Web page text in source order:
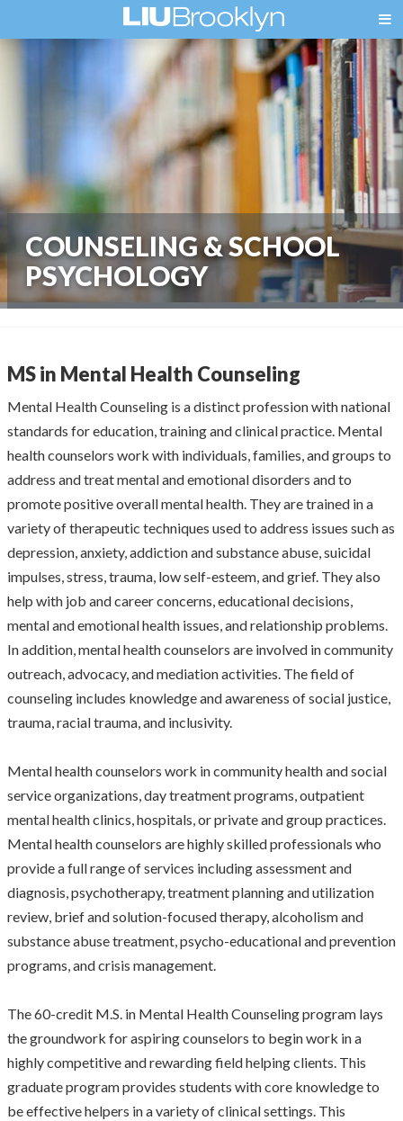
COUNSELING & SCHOOL
PSYCHOLOGY
MS in Mental Health Counseling
Mental Health Counseling is a distinct profession with national
standards for education, training and clinical practice. Mental
health counselors work with individuals, families, and groups to
address and treat mental and emotional disorders and to
promote positive overall mental health. They are trained in a
variety of therapeutic techniques used to address issues such as
depression, anxiety, addiction and substance abuse, suicidal
impulses, stress, trauma, low self-esteem, and grief. They also
help with job and career concerns, educational decisions,
mental and emotional health issues, and relationship problems.
In addition, mental health counselors are involved in community
outreach, advocacy, and mediation activities. The field of
counseling includes knowledge and awareness of social justice,
trauma, racial trauma, and inclusivity.
Mental health counselors work in community health and social
service organizations, day treatment programs, outpatient
mental health clinics, hospitals, or private and group practices.
Mental health counselors are highly skilled professionals who
provide a full range of services including assessment and
diagnosis, psychotherapy, treatment planning and utilization
review, brief and solution-focused therapy, alcoholism and
substance abuse treatment, psycho-educational and prevention
programs, and crisis management.
The 60-credit M.S. in Mental Health Counseling program lays
the groundwork for aspiring counselors to begin work in a
highly competitive and rewarding field helping clients. This
graduate program provides students with core knowledge to
be effective helpers in a variety of clinical settings. This